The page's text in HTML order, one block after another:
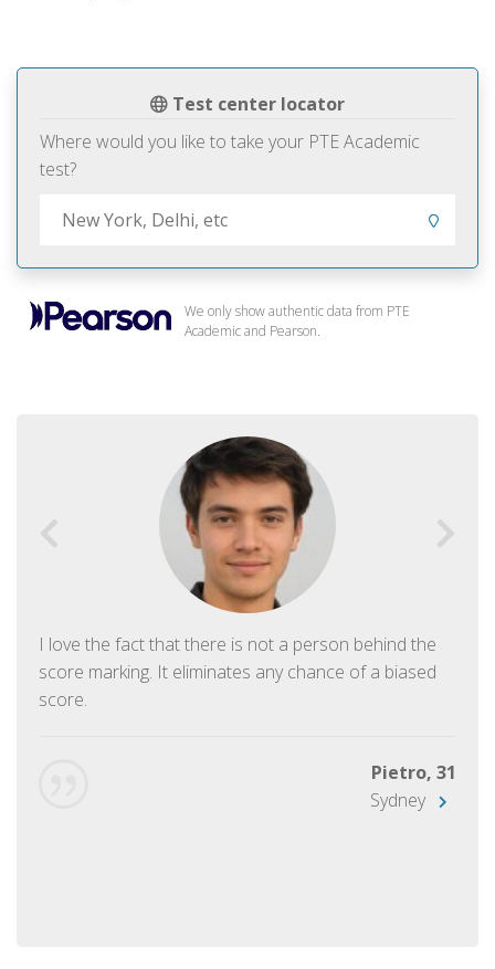
Test center locator
Where would you like to take your PTE Academic
test?
We only show authentic data from PTE
Academic and Pearson.
I love the fact that there is not a person behind the
score marking. It eliminates any chance of a biased
score.
Pietro, 31
Sydney